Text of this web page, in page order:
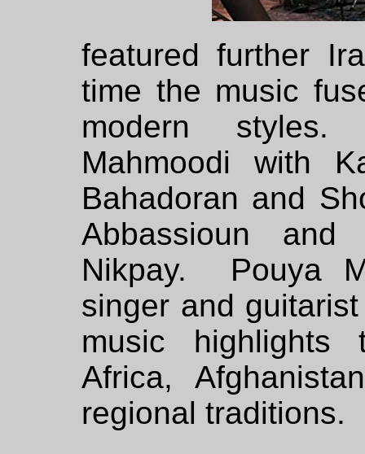
featured further
time the music
modern
Mahmoodi with
Bahadoran and
Abbassioun
Nikpay. Pouya
singer and
music
Africa,
regional traditions.